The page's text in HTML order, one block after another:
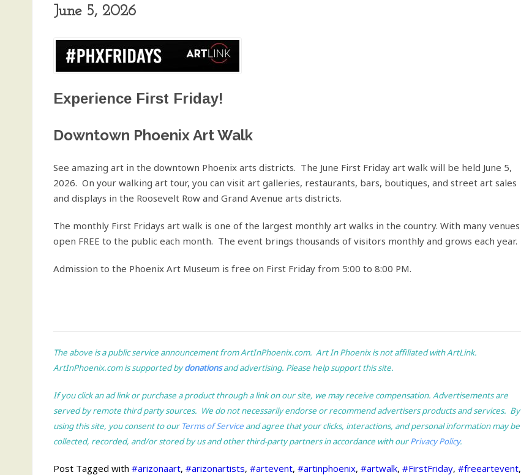
June 5, 2026
Experience First Friday!
Downtown Phoenix Art Walk
See amazing art in the downtown Phoenix arts districts. The June First Friday art walk will be held June 5,
2026. On your walking art tour, you can visit art galleries, restaurants, bars, boutiques, and street art sales
and displays in the Roosevelt Row and Grand Avenue arts districts.
The monthly First Fridays art walk is one of the largest monthly art walks in the country. With many venues
open FREE to the public each month. The event brings thousands of visitors monthly and grows each year.
Admission to the Phoenix Art Museum is free on First Friday from 5:00 to 8:00 PM.
The above is a public service announcement from ArtInPhoenix.com. Art In Phoenix is not affiliated with ArtLink.
ArtInPhoenix.com is supported bydonations and advertising. Please help support this site.
If you click an ad link or purchase a product through a link on our site, we may receive compensation. Advertisements are
served by remote third party sources. We do not necessarily endorse or recommend advertisers products and services. By
using this site, you consent to our Terms of Service and agree that your clicks, interactions, and personal information may be
collected, recorded, and/or stored by us and other third-party partners in accordance with ourPrivacy Policy.
Post Tagged with #arizonaart, #arizonartists, #artevent, #artinphoenix, #artwalk, #FirstFriday, #freeartevent,